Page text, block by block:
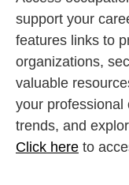
support your
features links to
organizations,
valuable
your professional
trends, and
Click here to